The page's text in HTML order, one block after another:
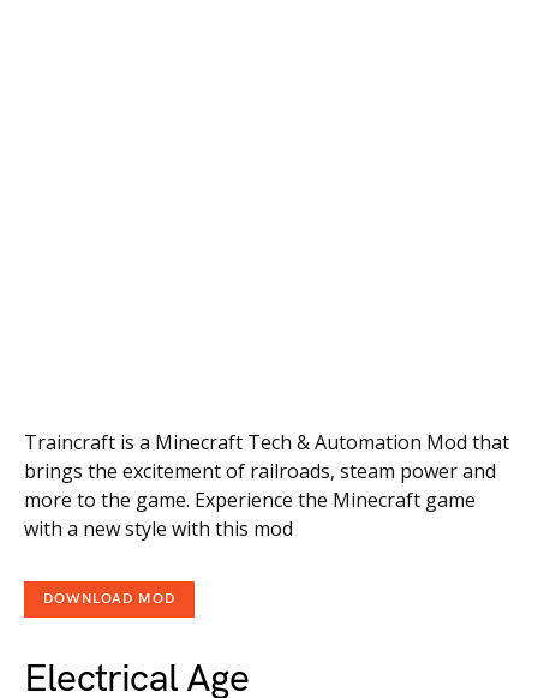
Traincraft is a Minecraft Tech & Automation Mod that
brings the excitement of railroads, steam power and
more to the game. Experience the Minecraft game
with a new style with this mod
DOWNLOAD MOD
Electrical Age